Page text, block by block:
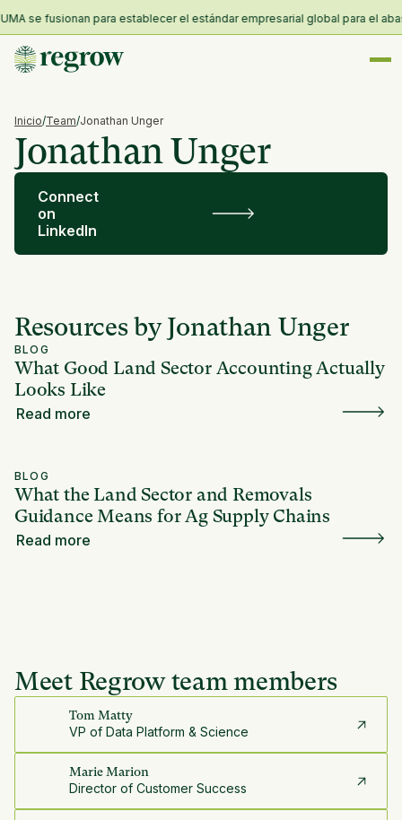
se fusionan para establecer el estándar empresarial global para el
Inicio/Team/Jonathan Unger
Jonathan Unger
Connect
on
LinkedIn
Resources by Jonathan Unger
BLOG
What Good Land Sector Accounting Actually
Looks Like
Read more
BLOG
What the Land Sector and Removals
Guidance Means for Ag Supply Chains
Read more
Meet Regrow team members
Tom Matty
VP of Data Platform & Science
Marie Marion
Director of Customer Success